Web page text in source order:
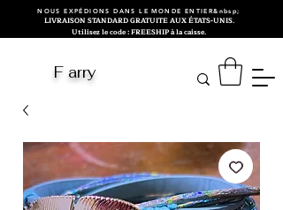
NOUS EXPÉDIONS DANS LE MONDE ENTIER&nbsp;
LIVRAISON STANDARD GRATUITE AUX ÉTATS-UNIS.
Utilisez le code : FREESHIP à la caisse.
F arry